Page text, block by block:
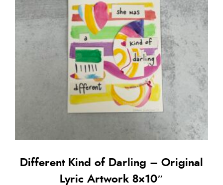
Different Kind of Darling – Original
Lyric Artwork 8×10″